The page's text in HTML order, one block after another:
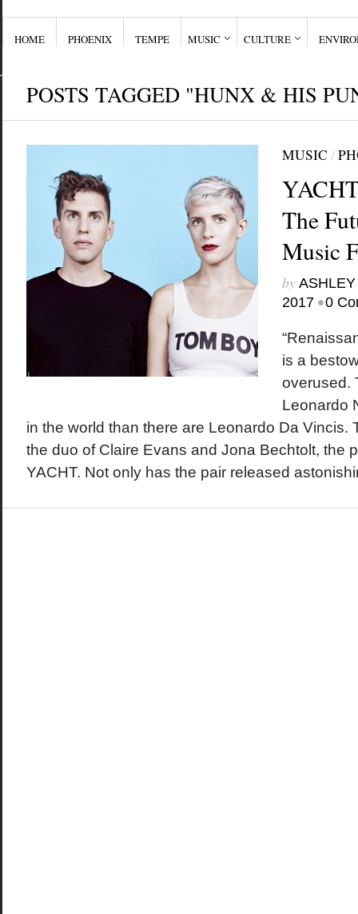
HOME PHOENIX TEMPE MUSIC CULTURE
POSTS TAGGED "HUNX & HIS
MUSIC /
The
Music
by
2017 •0
is a
overused.
Leonardo
in the world than there are Leonardo Da Vincis.
the duo of Claire Evans and Jona Bechtolt, the
YACHT. Not only has the pair released